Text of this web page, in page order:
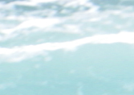
and 1.30pm.
our wetsuits are!
be particularly fit,
mentally able to be